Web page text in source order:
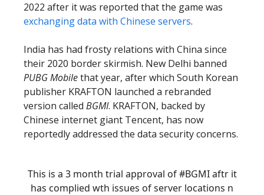
2022 after it was reported that the game was
exchanging data with Chinese servers.
India has had frosty relations with China since
their 2020 border skirmish. New Delhi banned
PUBG Mobilethat year, after which South Korean
publisher KRAFTON launched a rebranded
version called BGMI. KRAFTON, backed by
Chinese internet giant Tencent, has now
reportedly addressed the data security concerns.
This is a 3 month trial approval of#BGMIaftr it
has complied wth issues of server locations n